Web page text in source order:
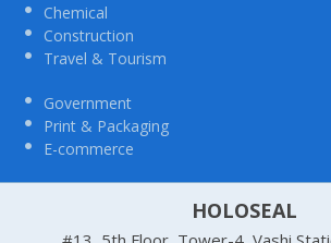
Chemical
Construction
Travel & Tourism
Government
Print & Packaging
E-commerce
HOLOSEAL